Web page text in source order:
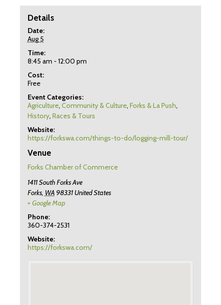
Details
Date:
Aug 5
Time:
8:45 am - 12:00 pm
Cost:
Free
Event Categories:
Agriculture, Community & Culture, Forks & La Push,
History, Races & Tours
Website:
https://forkswa.com/things-to-do/logging-mill-tour/
Venue
Forks Chamber of Commerce
1411 South Forks Ave
Forks, WA 98331 United States
+ Google Map
Phone:
360-374-2531
Website:
https://forkswa.com/